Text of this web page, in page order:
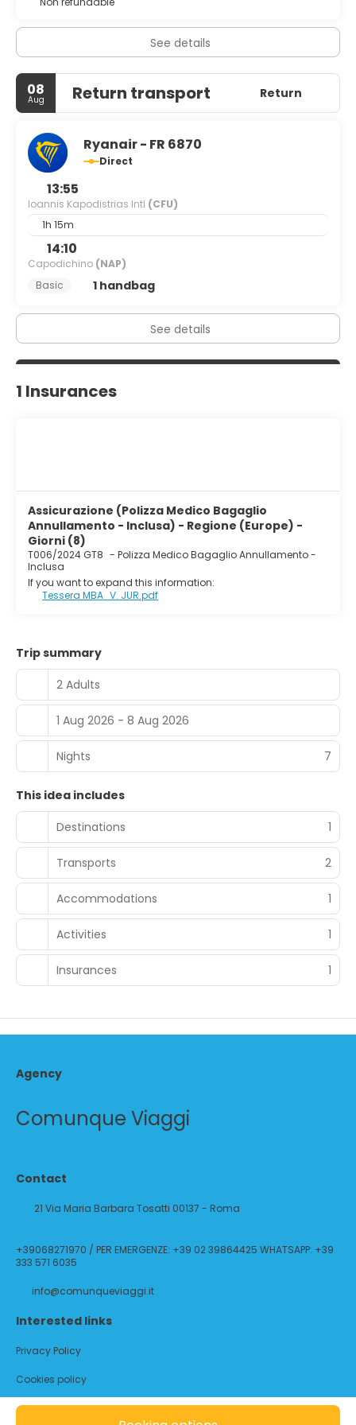
See details
08
Aug Return transport Return
Ryanair - FR 6870
Direct
13:55
Ioannis Kapodistrias Intl (CFU)
1h 15m
14:10
Capodichino (NAP)
Basic
1 handbag
See details
1 Insurances
Assicurazione (Polizza Medico Bagaglio
Annullamento - Inclusa) - Regione (Europe) -
Giorni (8)
T006/2024 GT8 - Polizza Medico Bagaglio Annullamento -
Inclusa
If you want to expand this information:
Tessera MBA_V. JUR.pdf
Trip summary
2 Adults
1 Aug 2026 - 8 Aug 2026
Nights 7
This idea includes
Destinations
1
Transports 2
Accommodations 1
Activities 1
Insurances 1
Agency
Comunque Viaggi
Contact
21 Via Maria Barbara Tosatti 00137 - Roma
+39068271970 / PER EMERGENZE: +39 02 39864425 WHATSAPP: +39
333 571 6035
info@comunqueviaggi.it
Interested links
Privacy Policy
Cookies policy
@ Copyright 2026